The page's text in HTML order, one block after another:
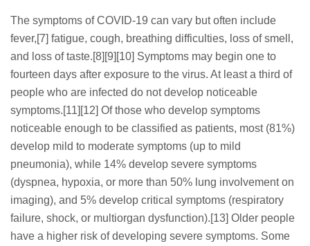
The symptoms of COVID‑19 can vary but often include
fever,[7] fatigue, cough, breathing difficulties, loss of smell,
and loss of taste.[8][9][10] Symptoms may begin one to
fourteen days after exposure to the virus. At least a third of
people who are infected do not develop noticeable
symptoms.[11][12] Of those who develop symptoms
noticeable enough to be classified as patients, most (81%)
develop mild to moderate symptoms (up to mild
pneumonia), while 14% develop severe symptoms
(dyspnea, hypoxia, or more than 50% lung involvement on
imaging), and 5% develop critical symptoms (respiratory
failure, shock, or multiorgan dysfunction).[13] Older people
have a higher risk of developing severe symptoms. Some